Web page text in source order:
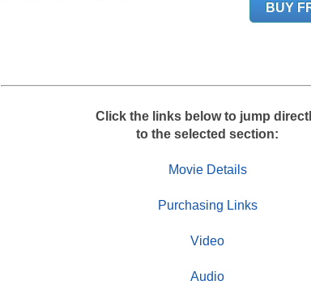
BUY
Click the links below to jump
to the selected section:
Movie Details
Purchasing Links
Video
Audio